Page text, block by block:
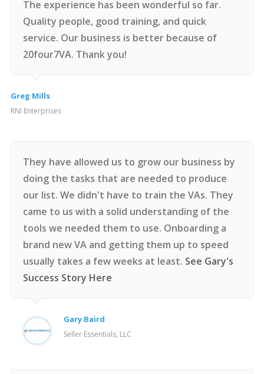
The experience has been wonderful so far.
Quality people, good training, and quick
service. Our business is better because of
20four7VA. Thank you!
Greg Mills
RNI Enterprises
They have allowed us to grow our business by
doing the tasks that are needed to produce
our list. We didn't have to train the VAs. They
came to us with a solid understanding of the
tools we needed them to use. Onboarding a
brand new VA and getting them up to speed
usually takes a few weeks at least. See Gary's
Success Story Here
Gary Baird
Seller Essentials, LLC